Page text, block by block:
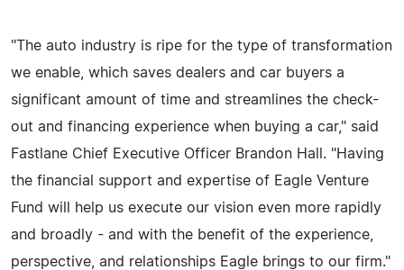
"The auto industry is ripe for the type of transformation
we enable, which saves dealers and car buyers a
significant amount of time and streamlines the check-
out and financing experience when buying a car," said
Fastlane Chief Executive Officer Brandon Hall. "Having
the financial support and expertise of Eagle Venture
Fund will help us execute our vision even more rapidly
and broadly - and with the benefit of the experience,
perspective, and relationships Eagle brings to our firm."